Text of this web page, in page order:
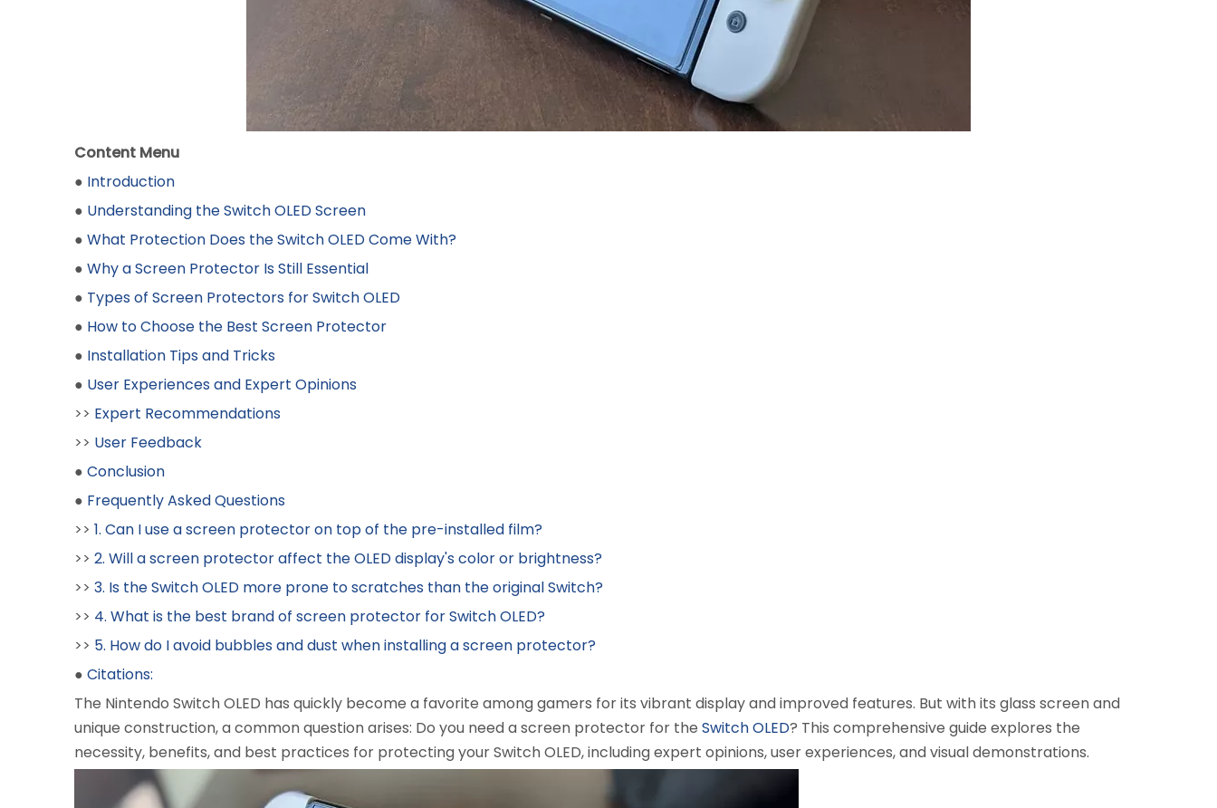
Content Menu
● Introduction
● Understanding the Switch OLED Screen
● What Protection Does the Switch OLED Come With?
● Why a Screen Protector Is Still Essential
● Types of Screen Protectors for Switch OLED
● How to Choose the Best Screen Protector
● Installation Tips and Tricks
● User Experiences and Expert Opinions
>> Expert Recommendations
>> User Feedback
● Conclusion
● Frequently Asked Questions
>> 1. Can I use a screen protector on top of the pre-installed film?
>> 2. Will a screen protector affect the OLED display's color or brightness?
>> 3. Is the Switch OLED more prone to scratches than the original Switch?
>> 4. What is the best brand of screen protector for Switch OLED?
>> 5. How do I avoid bubbles and dust when installing a screen protector?
● Citations:
The Nintendo Switch OLED has quickly become a favorite among gamers for its vibrant display and improved features. But with its glass screen and
unique construction, a common question arises: Do you need a screen protector for the Switch OLED? This comprehensive guide explores the
necessity, benefits, and best practices for protecting your Switch OLED, including expert opinions, user experiences, and visual demonstrations.